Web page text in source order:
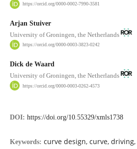
https://orcid.org/0000-0002-7990-3581
Arjan Stuiver
University of Groningen, the Netherlands
https://orcid.org/0000-0003-3823-0242
Dick de Waard
University of Groningen, the Netherlands
https://orcid.org/0000-0003-0262-4573
DOI: https://doi.org/10.55329/xmls1738
Keywords: curve design, curve,